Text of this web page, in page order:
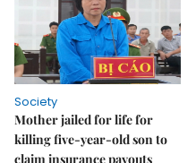
Society
Mother jailed for life for
killing five-year-old son to
claim insurance payouts